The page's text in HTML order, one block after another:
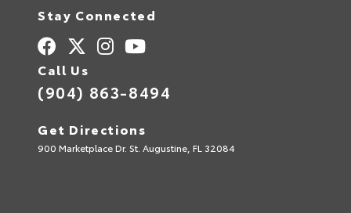
Stay Connected
Call Us
(904) 863-8494
Get Directions
900 Marketplace Dr. St. Augustine, FL 32084